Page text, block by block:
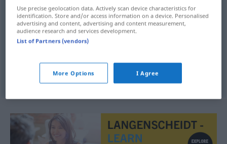
Ungehorsamm desobediencia
Gehorsamsverweigerung
Use precise geolocation data. Actively scan device characteristics for
identification. Store and/or access information on a device. Personalised
advertising and content, advertising and content measurement,
audience research and services development.
List of Partners (vendors)
More Options I Agree